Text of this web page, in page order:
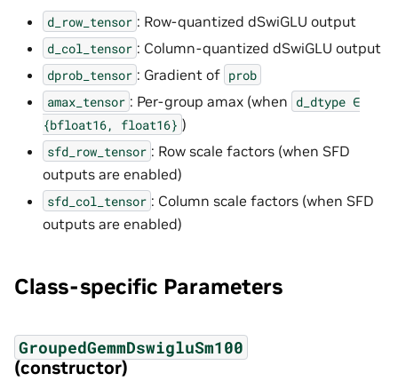
d_row_tensor : Row-quantized dSwiGLU output
d_col_tensor : Column-quantized dSwiGLU output
dprob_tensor : Gradient of prob
amax_tensor : Per-group amax (when d_dtype ∈
{bfloat16,
float16} )
sfd_row_tensor : Row scale factors (when SFD
outputs are enabled)
sfd_col_tensor : Column scale factors (when SFD
outputs are enabled)
Class-specific Parameters
GroupedGemmDswigluSm100
(constructor)